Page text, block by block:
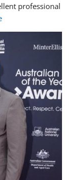
professional